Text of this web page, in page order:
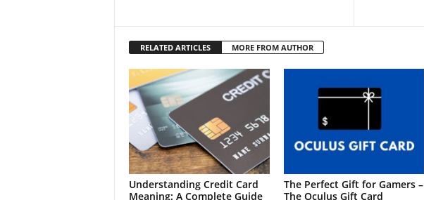
RELATED ARTICLES MORE FROM AUTHOR
Understanding Credit Card
Meaning: A Complete Guide
The Perfect Gift for Gamers –
The Oculus Gift Card